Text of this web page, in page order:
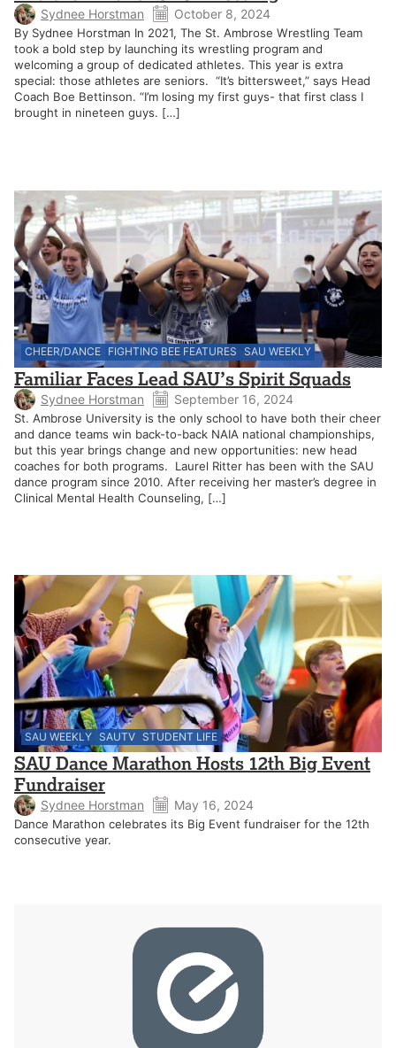
Sydnee Horstman October 8, 2024
By Sydnee Horstman In 2021, The St. Ambrose Wrestling Team
took a bold step by launching its wrestling program and
welcoming a group of dedicated athletes. This year is extra
special: those athletes are seniors. “It’s bittersweet,” says Head
Coach Boe Bettinson. “I’m losing my first guys- that first class I
brought in nineteen guys. […]
CHEER/DANCE FIGHTING BEE FEATURES SAU WEEKLY
Familiar Faces Lead SAU’s Spirit Squads
Sydnee Horstman September 16, 2024
St. Ambrose University is the only school to have both their cheer
and dance teams win back-to-back NAIA national championships,
but this year brings change and new opportunities: new head
coaches for both programs. Laurel Ritter has been with the SAU
dance program since 2010. After receiving her master’s degree in
Clinical Mental Health Counseling, […]
SAU WEEKLY SAUTV STUDENT LIFE
SAU Dance Marathon Hosts 12th Big Event
Fundraiser
Sydnee Horstman May 16, 2024
Dance Marathon celebrates its Big Event fundraiser for the 12th
consecutive year.